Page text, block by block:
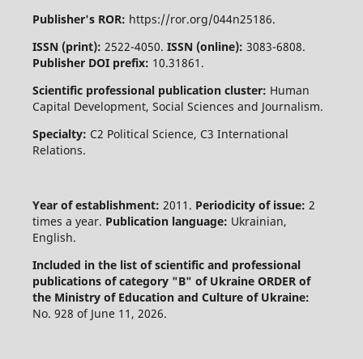
Publisher's ROR: https://ror.org/044n25186.
ISSN (print): 2522-4050. ISSN (online): 3083-6808.
Publisher DOI prefix: 10.31861.
Scientific professional publication cluster: Human
Capital Development, Social Sciences and Journalism.
Specialty: C2 Political Science, C3 International
Relations.
Year of establishment: 2011. Periodicity of issue: 2
times a year. Publication language: Ukrainian,
English.
Included in the list of scientific and professional
publications of category "B" of Ukraine ORDER of
the Ministry of Education and Culture of Ukraine:
No. 928 of June 11, 2026.